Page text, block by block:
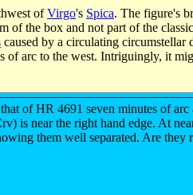
ofVirgo's Spica. The figure's
of the box and not part of the
caused by a circulating circumstellar
arc to the west. Intriguingly, it
of HR 4691 seven minutes of
is near the right hand edge. At
them well separated. Are they